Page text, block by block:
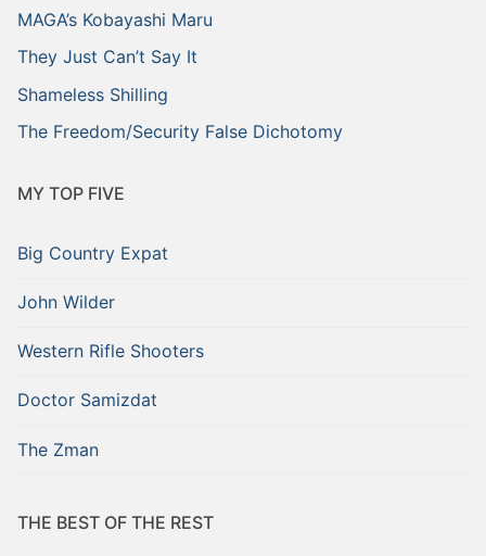
MAGA’s Kobayashi Maru
They Just Can’t Say It
Shameless Shilling
The Freedom/Security False Dichotomy
MY TOP FIVE
Big Country Expat
John Wilder
Western Rifle Shooters
Doctor Samizdat
The Zman
THE BEST OF THE REST